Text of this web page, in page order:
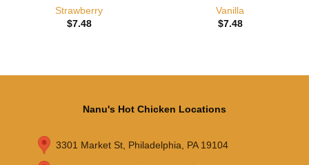
Strawberry
$7.48
Vanilla
$7.48
Nanu's Hot Chicken Locations
3301 Market St, Philadelphia, PA 19104